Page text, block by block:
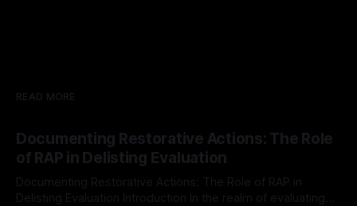
READ MORE
Documenting Restorative Actions: The Role
of RAP in Delisting Evaluation
Documenting Restorative Actions: The Role of RAP in
Delisting Evaluation Introduction In the realm of evaluating